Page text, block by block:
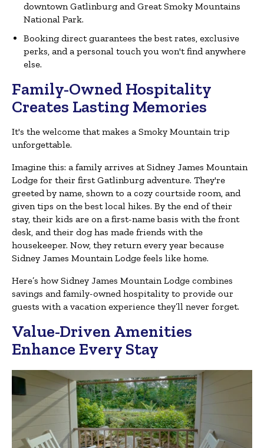
downtown Gatlinburg and Great Smoky Mountains
National Park.
Booking direct guarantees the best rates, exclusive
perks, and a personal touch you won't find anywhere
else.
Family-Owned Hospitality
Creates Lasting Memories
It's the welcome that makes a Smoky Mountain trip
unforgettable.
Imagine this: a family arrives at Sidney James Mountain
Lodge for their first Gatlinburg adventure. They're
greeted by name, shown to a cozy courtside room, and
given tips on the best local hikes. By the end of their
stay, their kids are on a first-name basis with the front
desk, and their dog has made friends with the
housekeeper. Now, they return every year because
Sidney James Mountain Lodge feels like home.
Here’s how Sidney James Mountain Lodge combines
savings and family-owned hospitality to provide our
guests with a vacation experience they’ll never forget.
Value-Driven Amenities
Enhance Every Stay